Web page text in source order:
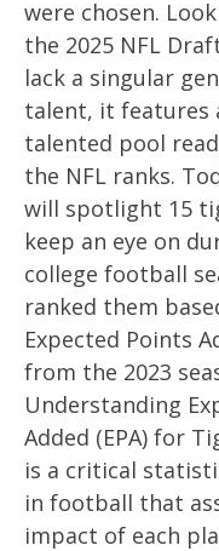
were chosen.
the 2025 NFL
lack a singular
talent, it features
talented pool
the NFL ranks.
will spotlight 15
keep an eye on
college football
ranked them
Expected Points
from the 2023
Understanding
Added (EPA) for
is a critical
in football that
impact of each